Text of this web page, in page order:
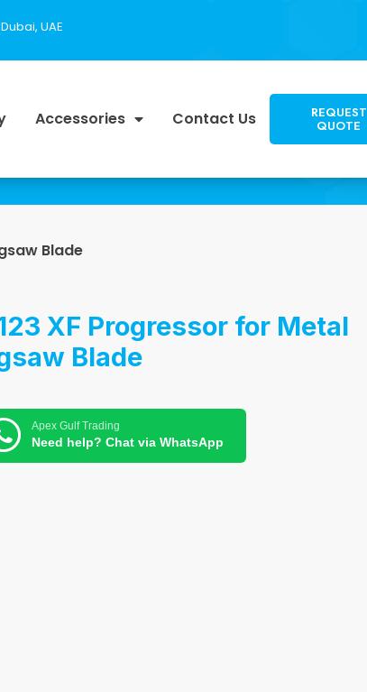
UAE
Accessories Contact Us REQUEST
QUOTE
Blade
XF Progressor for Metal
Blade
Apex Gulf Trading
Need help? Chat via WhatsApp